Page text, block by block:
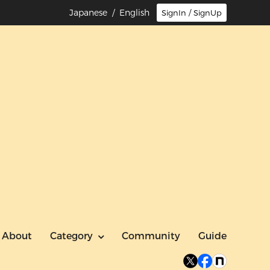
SignIn / SignUp
Japanese / English
About Category Community Guide